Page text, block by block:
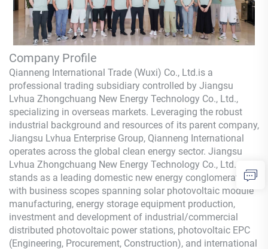
Company Profile
Qianneng International Trade (Wuxi) Co., Ltd.is a
professional trading subsidiary controlled by Jiangsu
Lvhua Zhongchuang New Energy Technology Co., Ltd.,
specializing in overseas markets. Leveraging the robust
industrial background and resources of its parent company,
Jiangsu Lvhua Enterprise Group, Qianneng International
operates across the global clean energy sector. Jiangsu
Lvhua Zhongchuang New Energy Technology Co., Ltd.
stands as a leading domestic new energy conglomerate,
with business scopes spanning solar photovoltaic module
manufacturing, energy storage equipment production,
investment and development of industrial/commercial
distributed photovoltaic power stations, photovoltaic EPC
(Engineering, Procurement, Construction), and international